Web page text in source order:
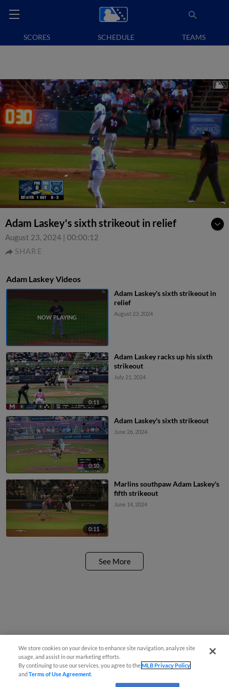
SCORES SCHEDULE TEAMS
Adam Laskey's sixth strikeout in relief
August 23, 2024 | 00:00:12
SHARE
Adam Laskey Videos
Adam Laskey's sixth strikeout in
relief
August 23, 2024
0:11
Adam Laskey racks up his sixth
strikeout
July 21, 2024
0:10
Adam Laskey's sixth strikeout
June 26, 2024
0:11
Marlins southpaw Adam Laskey's
fifth strikeout
June 14, 2024
See More
We store cookies on your device to enhance site navigation, analyze site
usage, and assist in our marketing efforts.
By continuing to use our services, you agree to theMLB Privacy Policy
andTerms of Use Agreement